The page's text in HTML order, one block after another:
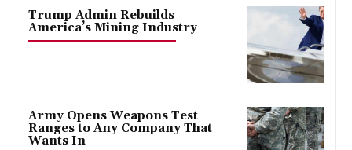
Trump Admin Rebuilds
America’s Mining Industry
Army Opens Weapons Test
Ranges to Any Company That
Wants In